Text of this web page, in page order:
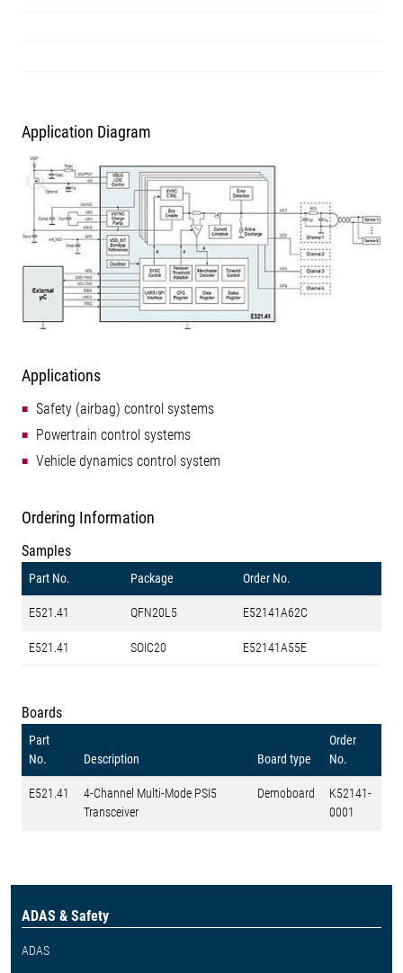
Application Diagram
Applications
Safety (airbag) control systems
Powertrain control systems
Vehicle dynamics control system
Ordering Information
Samples
Part No. Package Order No.
E521.41 QFN20L5 E52141A62C
E521.41 SOIC20 E52141A55E
Boards
Part
No.
Description Board type
Order
No.
E521.41
4-Channel Multi-Mode PSI5
Transceiver
Demoboard
K52141-
0001
ADAS & Safety
ADAS